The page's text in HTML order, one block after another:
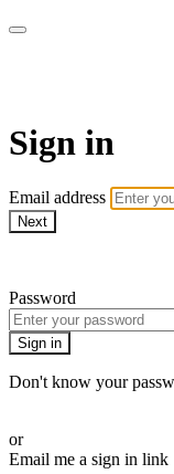
Sign in
Email address
Next
Password
Sign in
Don't know your
or
Email me a sign in link